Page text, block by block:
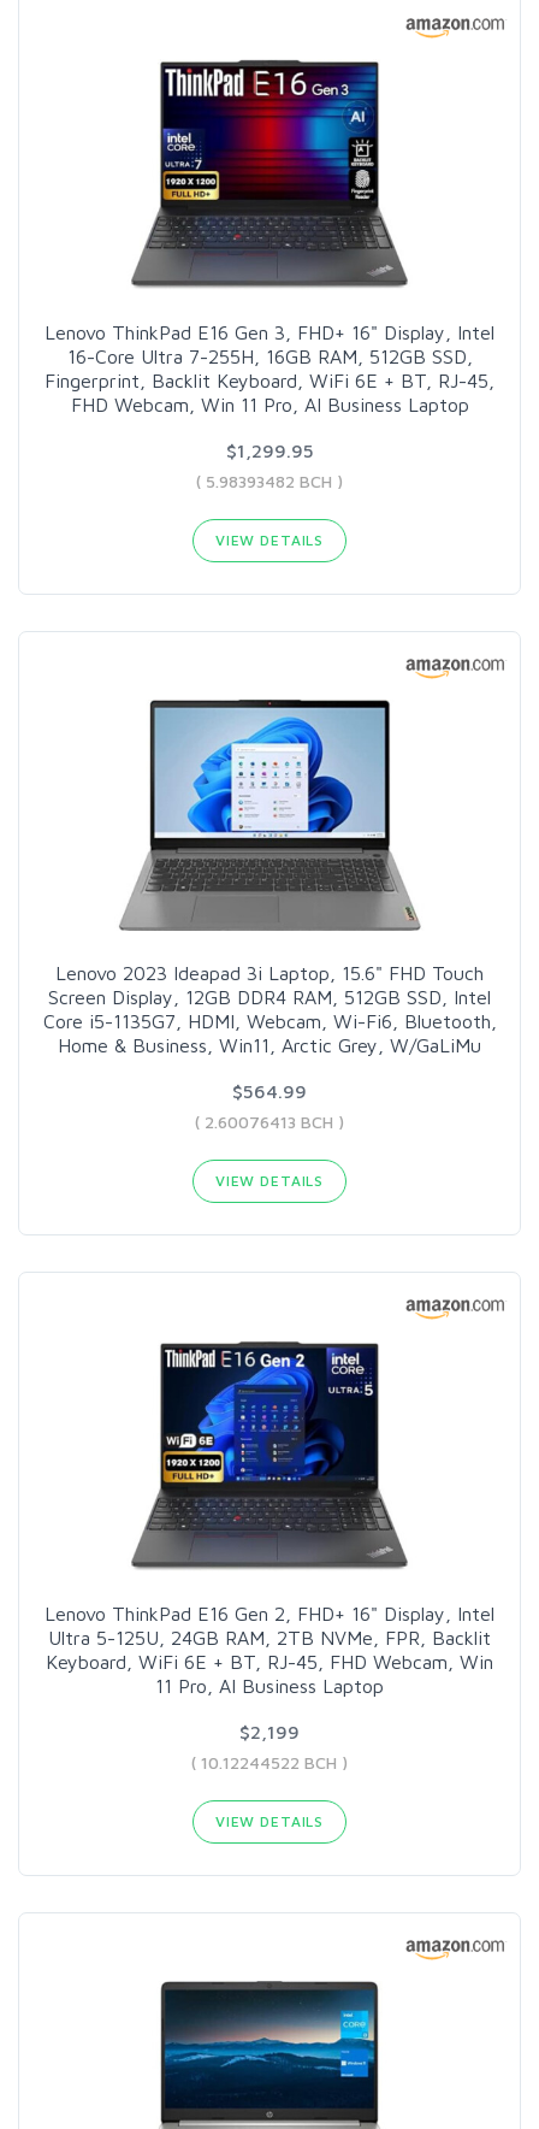
Lenovo ThinkPad E16 Gen 3, FHD+ 16" Display, Intel
16-Core Ultra 7-255H, 16GB RAM, 512GB SSD,
Fingerprint, Backlit Keyboard, WiFi 6E + BT, RJ-45,
FHD Webcam, Win 11 Pro, AI Business Laptop
$1,299.95
( 5.98393482 BCH )
VIEW DETAILS
Lenovo 2023 Ideapad 3i Laptop, 15.6" FHD Touch
Screen Display, 12GB DDR4 RAM, 512GB SSD, Intel
Core i5-1135G7, HDMI, Webcam, Wi-Fi6, Bluetooth,
Home & Business, Win11, Arctic Grey, W/GaLiMu
$564.99
( 2.60076413 BCH )
VIEW DETAILS
Lenovo ThinkPad E16 Gen 2, FHD+ 16" Display, Intel
Ultra 5-125U, 24GB RAM, 2TB NVMe, FPR, Backlit
Keyboard, WiFi 6E + BT, RJ-45, FHD Webcam, Win
11 Pro, AI Business Laptop
$2,199
( 10.12244522 BCH )
VIEW DETAILS